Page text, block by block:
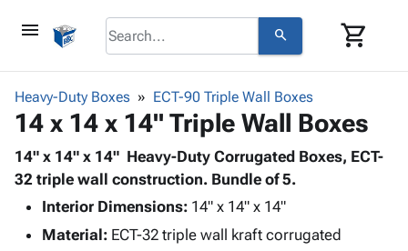
menu search shopping_cart
Corrugatedkeyboard_arrow_down
Shelving
Storage
Boxes -
Productskeyboard_arrow_down
Bags
-
Poly
Adhesives
& Tape
Protective keyboard_arrow_down
Heavy-Duty Boxes ECT-90 Triple Wall Boxes
14 x 14 x 14" Triple Wall Boxes
14" x 14" x 14" Heavy-Duty Corrugated Boxes, ECT-
32 triple wall construction. Bundle of 5.
Interior Dimensions: 14" x 14" x 14"
Material: ECT-32 triple wall kraft corrugated